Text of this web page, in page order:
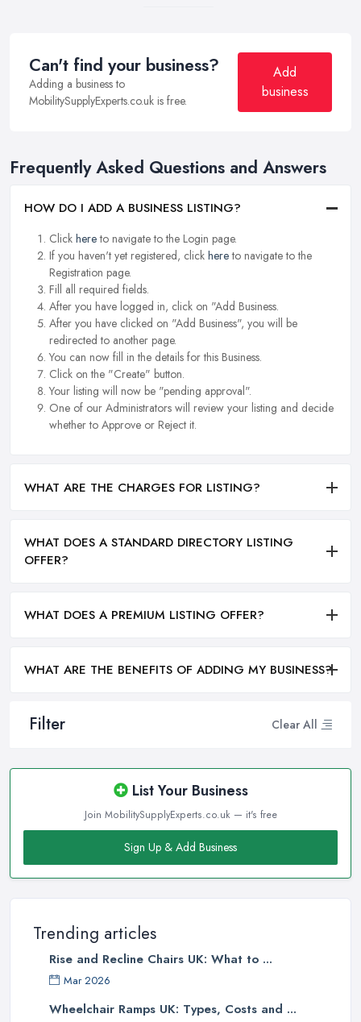
Filter Clear All
List Your Business
Join MobilitySupplyExperts.co.uk — it's free
Sign Up & Add Business
Trending articles
Rise and Recline Chairs UK: What to ...
Mar 2026
Wheelchair Ramps UK: Types, Costs and ...
Can't find your business?
Adding a business to
MobilitySupplyExperts.co.uk is free.
Add
business
Frequently Asked Questions and Answers
HOW DO I ADD A BUSINESS LISTING?
Click hereto navigate to the Login page.
If you haven't yet registered, click hereto navigate to the
Registration page.
Fill all required fields.
After you have logged in, click on "Add Business.
After you have clicked on "Add Business", you will be
redirected to another page.
You can now fill in the details for this Business.
Click on the "Create" button.
Your listing will now be "pending approval".
One of our Administrators will review your listing and decide
whether to Approve or Reject it.
WHAT ARE THE CHARGES FOR LISTING?
WHAT DOES A STANDARD DIRECTORY LISTING
OFFER?
WHAT DOES A PREMIUM LISTING OFFER?
WHAT ARE THE BENEFITS OF ADDING MY BUSINESS?